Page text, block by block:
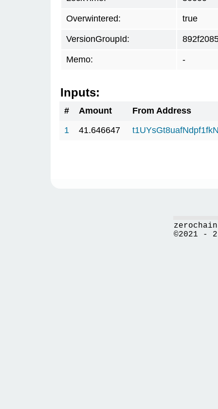
Overwintered: true
VersionGroupId:
Memo: -
Inputs:
# Amount
From Address
1
41.646647
©2021 -